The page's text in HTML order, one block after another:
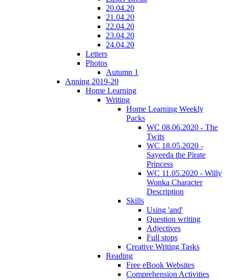
20.04.20
21.04.20
22.04.20
23.04.20
24.04.20
Letters
Photos
Autumn 1
Anning 2019-20
Home Learning
Writing
Home Learning Weekly
Packs
WC 08.06.2020 - The
Twits
WC 18.05.2020 -
Sayeeda the Pirate
Princess
WC 11.05.2020 - Willy
Wonka Character
Description
Skills
Using 'and'
Question writing
Adjectives
Full stops
Creative Writing Tasks
Reading
Free eBook Websites
Comprehension Activities